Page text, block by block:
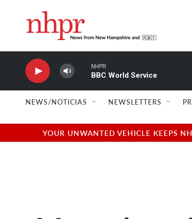
NHPR
BBC World Service
NEWS/NOTICIAS NEWSLETTERS
YOUR UNWANTED VEHICLE KEEPS